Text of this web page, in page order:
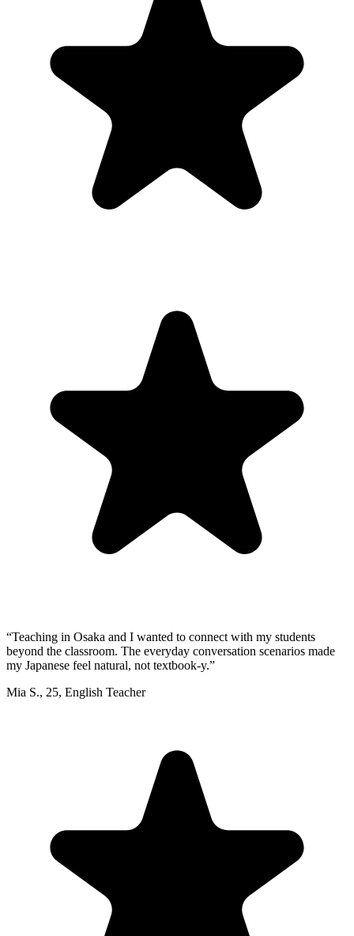
“Teaching in Osaka and I wanted to connect with my students
beyond the classroom. The everyday conversation scenarios made
my Japanese feel natural, not textbook-y.”
Mia S., 25, English Teacher